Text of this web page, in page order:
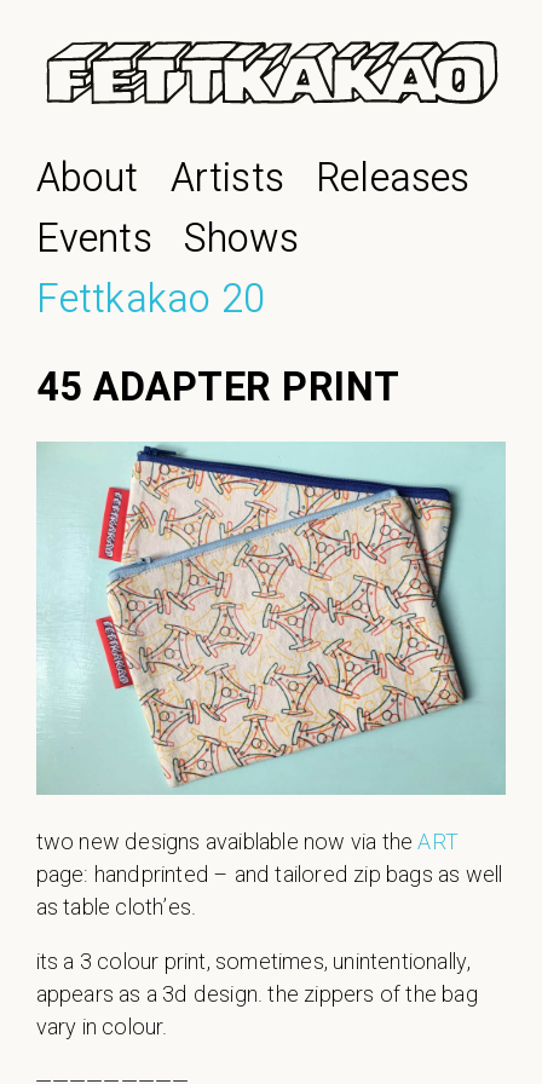
About Artists
Releases
Events Shows
Fettkakao 20
45 ADAPTER PRINT
two new designs avaiblable now via theART
page: handprinted – and tailored zip bags as well
as table cloth’es.
its a 3 colour print, sometimes, unintentionally,
appears as a 3d design. the zippers of the bag
vary in colour.